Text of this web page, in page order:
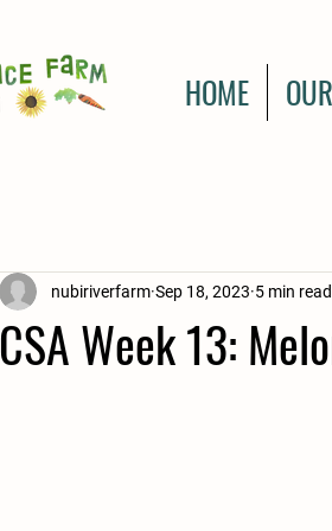
HOME
CSA Week 13:
nubiriverfarm Sep 18, 2023 5 min read